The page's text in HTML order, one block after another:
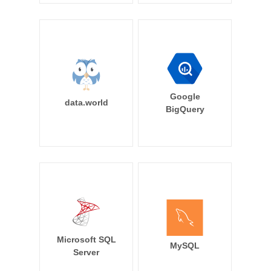
data.world
Google
BigQuery
Microsoft SQL
Server
MySQL